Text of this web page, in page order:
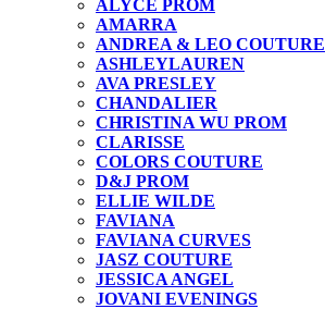
ALYCE PROM
AMARRA
ANDREA & LEO COUTURE
ASHLEYLAUREN
AVA PRESLEY
CHANDALIER
CHRISTINA WU PROM
CLARISSE
COLORS COUTURE
D&J PROM
ELLIE WILDE
FAVIANA
FAVIANA CURVES
JASZ COUTURE
JESSICA ANGEL
JOVANI EVENINGS